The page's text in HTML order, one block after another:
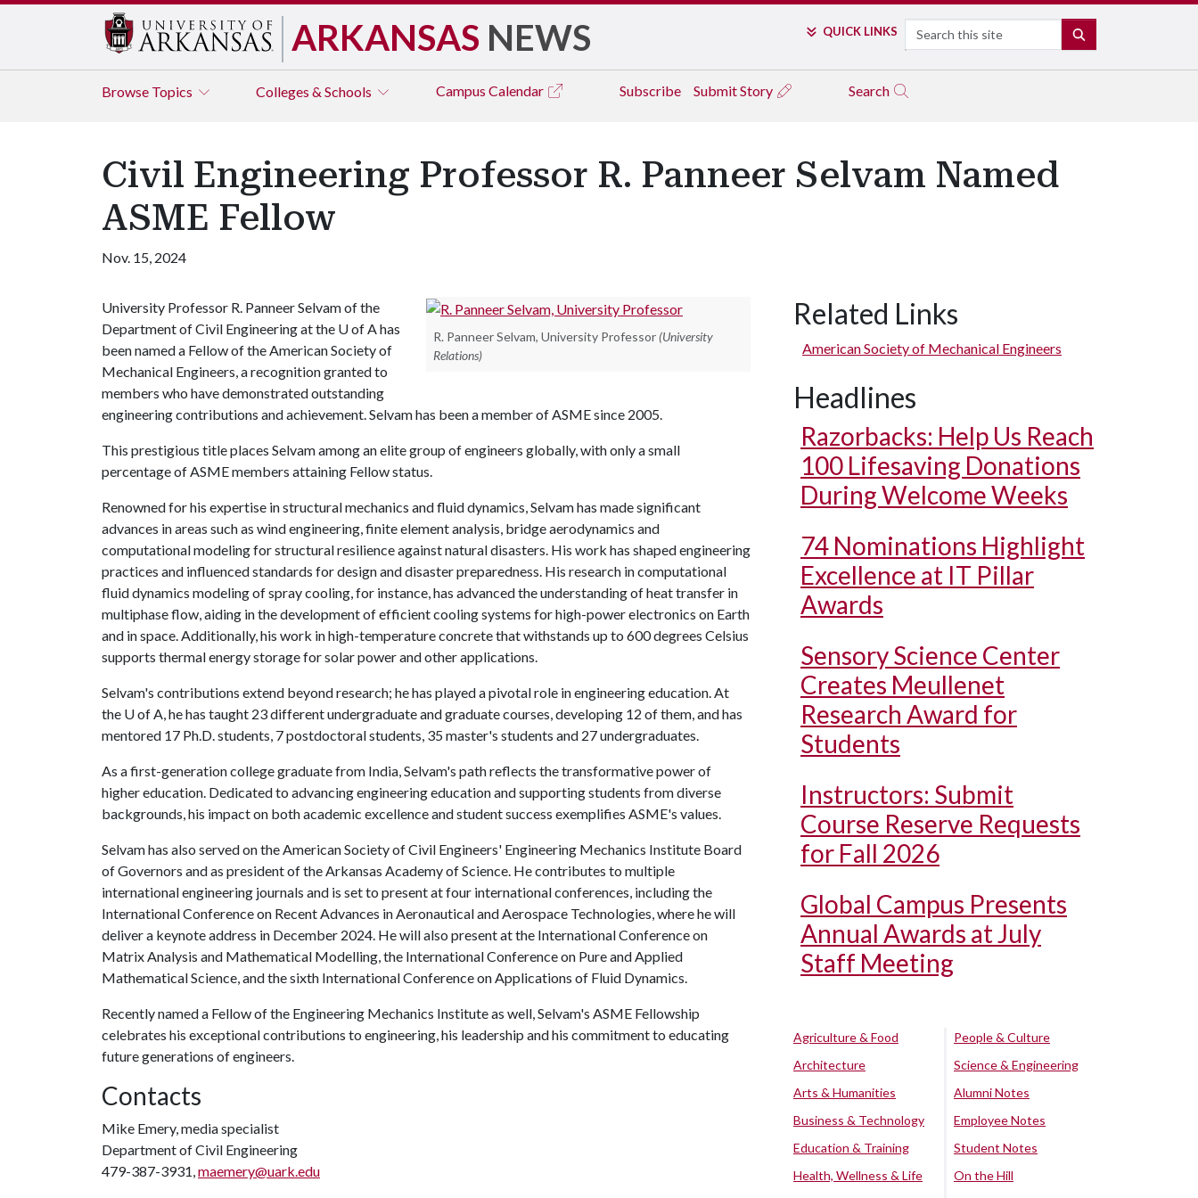
ARKANSAS NEWS QUICK LINKS Search
Browse Topics Colleges & Schools Campus Calendar Subscribe Submit Story Search
Civil Engineering Professor R. Panneer Selvam Named
ASME Fellow
Nov. 15, 2024
R. Panneer Selvam, University Professor (University
Relations)
University Professor R. Panneer Selvam of the
Department of Civil Engineering at the U of Ahas
been named a Fellow of the American Society of
Mechanical Engineers, a recognition granted to
members who have demonstrated outstanding
engineering contributions and achievement. Selvam has been a member of ASME since 2005.
This prestigious title places Selvam among an elite group of engineers globally, with only a small
percentage of ASME members attaining Fellow status.
Renowned for his expertise in structural mechanics and fluid dynamics, Selvam has made significant
advances in areas such as wind engineering, finite element analysis, bridge aerodynamics and
computational modeling for structural resilience against natural disasters. His work has shaped engineering
practices and influenced standards for design and disaster preparedness. His research in computational
fluid dynamics modeling of spray cooling, for instance, has advanced the understanding of heat transfer in
multiphase flow, aiding in the development of efficient cooling systems for high-power electronics on Earth
and in space. Additionally, his work in high-temperature concrete that withstands up to 600 degrees Celsius
supports thermal energy storage for solar power and other applications.
Selvam's contributions extend beyond research; he has played a pivotal role in engineering education. At
the U of A, he has taught 23 different undergraduate and graduate courses, developing 12 of them, and has
mentored 17 Ph.D. students, 7 postdoctoral students, 35 master's students and 27 undergraduates.
As a first-generation college graduate from India, Selvam's path reflects the transformative power of
higher education. Dedicated to advancing engineering education and supporting students from diverse
backgrounds, his impact on both academic excellence and student success exemplifies ASME's values.
Selvam has also served on the American Society of Civil Engineers' Engineering Mechanics Institute Board
of Governors and as president of the Arkansas Academy of Science. He contributes to multiple
international engineering journals and is set to present at four international conferences, including the
International Conference on Recent Advances in Aeronautical and Aerospace Technologies, where he will
deliver a keynote address in December 2024. He will also present at the International Conference on
Matrix Analysis and Mathematical Modelling, the International Conference on Pure and Applied
Mathematical Science, and the sixth International Conference on Applications of Fluid Dynamics.
Recently named a Fellow of the Engineering Mechanics Institute as well, Selvam's ASME Fellowship
celebrates his exceptional contributions to engineering, his leadership and his commitment to educating
future generations of engineers.
Contacts
Mike Emery, media specialist
Department of Civil Engineering
479-387-3931,maemery@uark.edu
Related Links
American Society of Mechanical Engineers
Headlines
Razorbacks: Help Us Reach
100 Lifesaving Donations
During Welcome Weeks
74 Nominations Highlight
Excellence at IT Pillar
Awards
Sensory Science Center
Creates Meullenet
Research Award for
Students
Instructors: Submit
Course Reserve Requests
for Fall 2026
Global Campus Presents
Annual Awards at July
Staff Meeting
Agriculture & Food
Architecture
Arts & Humanities
Business & Technology
Education & Training
Health, Wellness & Life
People & Culture
Science & Engineering
Alumni Notes
Employee Notes
Student Notes
On the Hill